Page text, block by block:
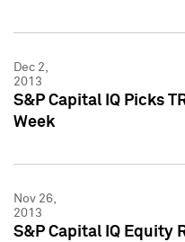
Dec 2,
2013
S&P Capital IQ Picks
Week
Nov 26,
2013
S&P Capital IQ Equity